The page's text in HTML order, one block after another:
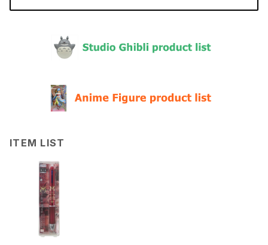
ITEM LIST